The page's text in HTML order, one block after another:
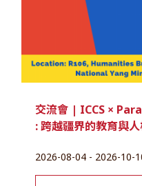
交流會 | ICCS ×
: 跨越疆界的教育與
2026-08-04 - 2026-10-